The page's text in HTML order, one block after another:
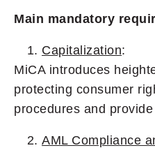
Main mandatory
Capitalization:
MiCA introduces
protecting consumer
procedures and
AML Compliance